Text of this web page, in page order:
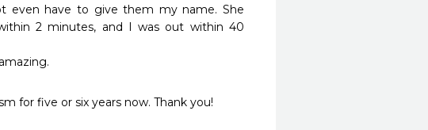
even have to give them my name. She
2 minutes, and I was out within 40
for five or six years now. Thank you!